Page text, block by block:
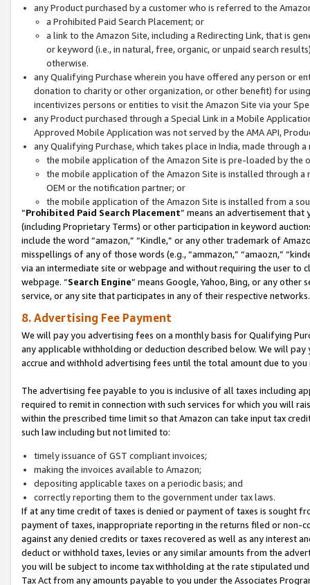
any Product purchased by a customer who is referred to the
a Prohibited Paid Search Placement; or
a link to the Amazon Site, including a Redirecting Link, that is
or keyword (i.e., in natural, free, organic, or unpaid search
otherwise.
any Qualifying Purchase wherein you have offered any person or
donation to charity or other organization, or other benefit) for
incentivizes persons or entities to visit the Amazon Site via your
any Product purchased through a Special Link in a Mobile
Approved Mobile Application was not served by the AMA API,
any Qualifying Purchase, which takes place in India, made through
the mobile application of the Amazon Site is pre-loaded by the
the mobile application of the Amazon Site is installed through
OEM or the notification partner; or
the mobile application of the Amazon Site is installed from a
“Prohibited Paid Search Placement” means an advertisement
(including Proprietary Terms) or other participation in keyword
include the word “amazon,” “Kindle,” or any other trademark of
misspellings of any of those words (e.g., “ammazon,” “amaozn,”
via an intermediate site or webpage and without requiring the user
webpage. “Search Engine” means Google, Yahoo, Bing, or any
service, or any site that participates in any of their respective networks.
8. Advertising Fee Payment
We will pay you advertising fees on a monthly basis for Qualifying
any applicable withholding or deduction described below. We will
accrue and withhold advertising fees until the total amount due to you
The advertising fee payable to you is inclusive of all taxes including
required to remit in connection with such services for which you will
within the prescribed time limit so that Amazon can take input tax
such law including but not limited to:
timely issuance of GST compliant invoices;
making the invoices available to Amazon;
depositing applicable taxes on a periodic basis; and
correctly reporting them to the government under tax laws.
If at any time credit of taxes is denied or payment of taxes is sought
payment of taxes, inappropriate reporting in the returns filed or non-
against any denied credits or taxes recovered as well as any interest
deduct or withhold taxes, levies or any similar amounts from the
you will be subject to income tax withholding at the rate stipulated
Tax Act from any amounts payable to you under the Associates